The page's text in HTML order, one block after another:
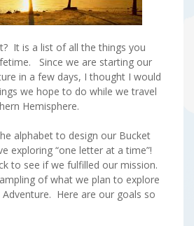
It is a list of all the things you
Since we are starting our
in a few days, I thought I would
we hope to do while we travel
Hemisphere.
alphabet to design our Bucket
exploring “one letter at a time”!
to see if we fulfilled our mission.
of what we plan to explore
Here are our goals so